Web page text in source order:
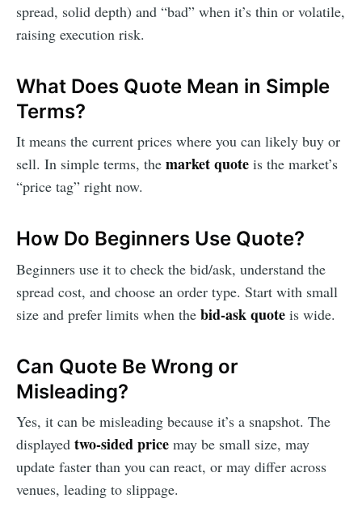
spread, solid depth) and “bad” when it’s thin or volatile,
raising execution risk.
What Does Quote Mean in Simple
Terms?
It means the current prices where you can likely buy or
sell. In simple terms, the market quote is the market’s
“price tag” right now.
How Do Beginners Use Quote?
Beginners use it to check the bid/ask, understand the
spread cost, and choose an order type. Start with small
size and prefer limits when the bid-ask quote is wide.
Can Quote Be Wrong or
Misleading?
Yes, it can be misleading because it’s a snapshot. The
displayed two-sided price may be small size, may
update faster than you can react, or may differ across
venues, leading to slippage.